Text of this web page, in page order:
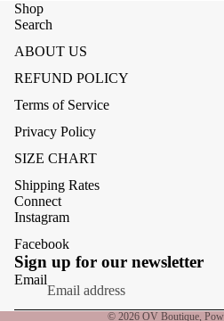
Shop
Search
ABOUT US
REFUND POLICY
Terms of Service
Privacy Policy
SIZE CHART
Shipping Rates
Connect
Instagram
Facebook
Sign up for our newsletter
Email
© 2026 OV Boutique,
Terms of service